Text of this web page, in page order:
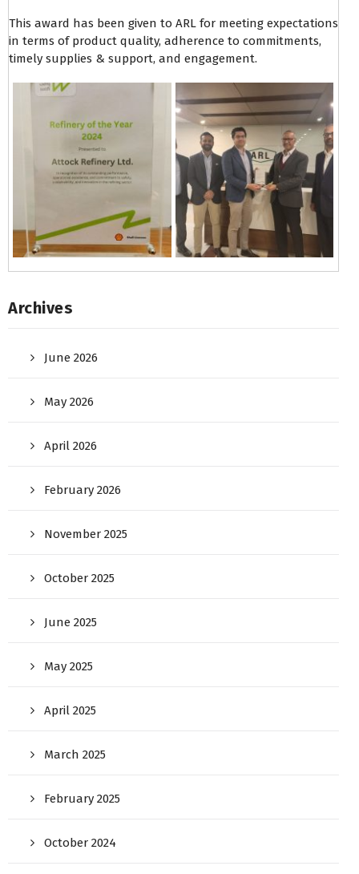
This award has been given to ARL for meeting expectations
in terms of product quality, adherence to commitments,
timely supplies & support, and engagement.
Archives
June 2026
May 2026
April 2026
February 2026
November 2025
October 2025
June 2025
May 2025
April 2025
March 2025
February 2025
October 2024